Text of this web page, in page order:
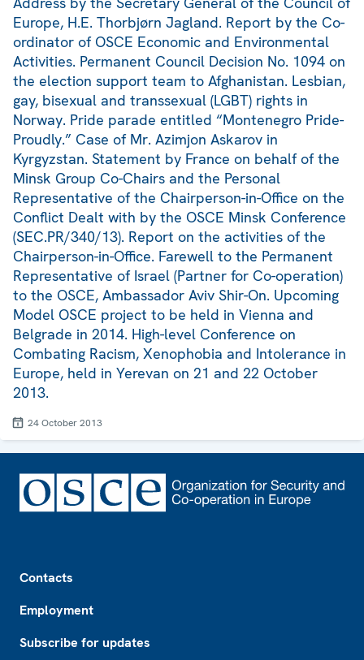
Europe, H.E. Thorbjørn Jagland. Report by the Co-
ordinator of OSCE Economic and Environmental
Activities. Permanent Council Decision No. 1094 on
the election support team to Afghanistan. Lesbian,
gay, bisexual and transsexual (LGBT) rights in
Norway. Pride parade entitled “Montenegro Pride-
Proudly.” Case of Mr. Azimjon Askarov in
Kyrgyzstan. Statement by France on behalf of the
Minsk Group Co-Chairs and the Personal
Representative of the Chairperson-in-Office on the
Conflict Dealt with by the OSCE Minsk Conference
(SEC.PR/340/13). Report on the activities of the
Chairperson-in-Office. Farewell to the Permanent
Representative of Israel (Partner for Co-operation)
to the OSCE, Ambassador Aviv Shir-On. Upcoming
Model OSCE project to be held in Vienna and
Belgrade in 2014. High-level Conference on
Combating Racism, Xenophobia and Intolerance in
Europe, held in Yerevan on 21 and 22 October
2013.
24 October 2013
Contacts
Employment
Subscribe for updates